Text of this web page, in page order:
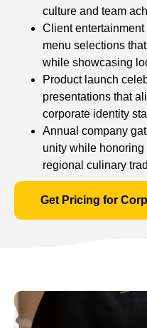
culture and team
Client
menu selections
while showcasing
Product launch
presentations that
corporate identity
Annual company
unity while honoring
regional culinary
Get Pricing for